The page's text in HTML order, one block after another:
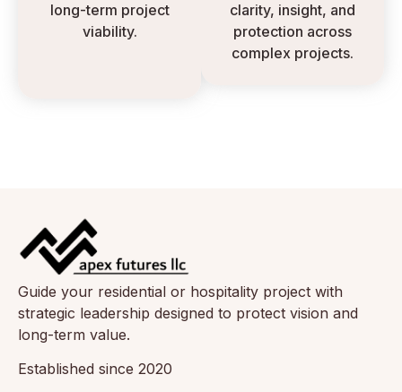
long-term project
viability.
clarity, insight, and
protection across
complex projects.
Guide your residential or hospitality project with
strategic leadership designed to protect vision and
long-term value.
Established since 2020